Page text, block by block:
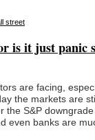
street
is it just panic
are facing,
the markets are
S&P
even banks are